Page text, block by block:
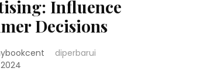
Influence
Decisions
diperbarui